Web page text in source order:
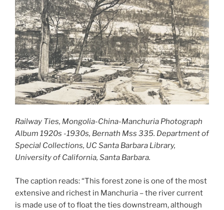
Railway Ties, Mongolia-China-Manchuria Photograph
Album 1920s -1930s, Bernath Mss 335. Department of
Special Collections, UC Santa Barbara Library,
University of California, Santa Barbara.
The caption reads: “This forest zone is one of the most
extensive and richest in Manchuria – the river current
is made use of to float the ties downstream, although